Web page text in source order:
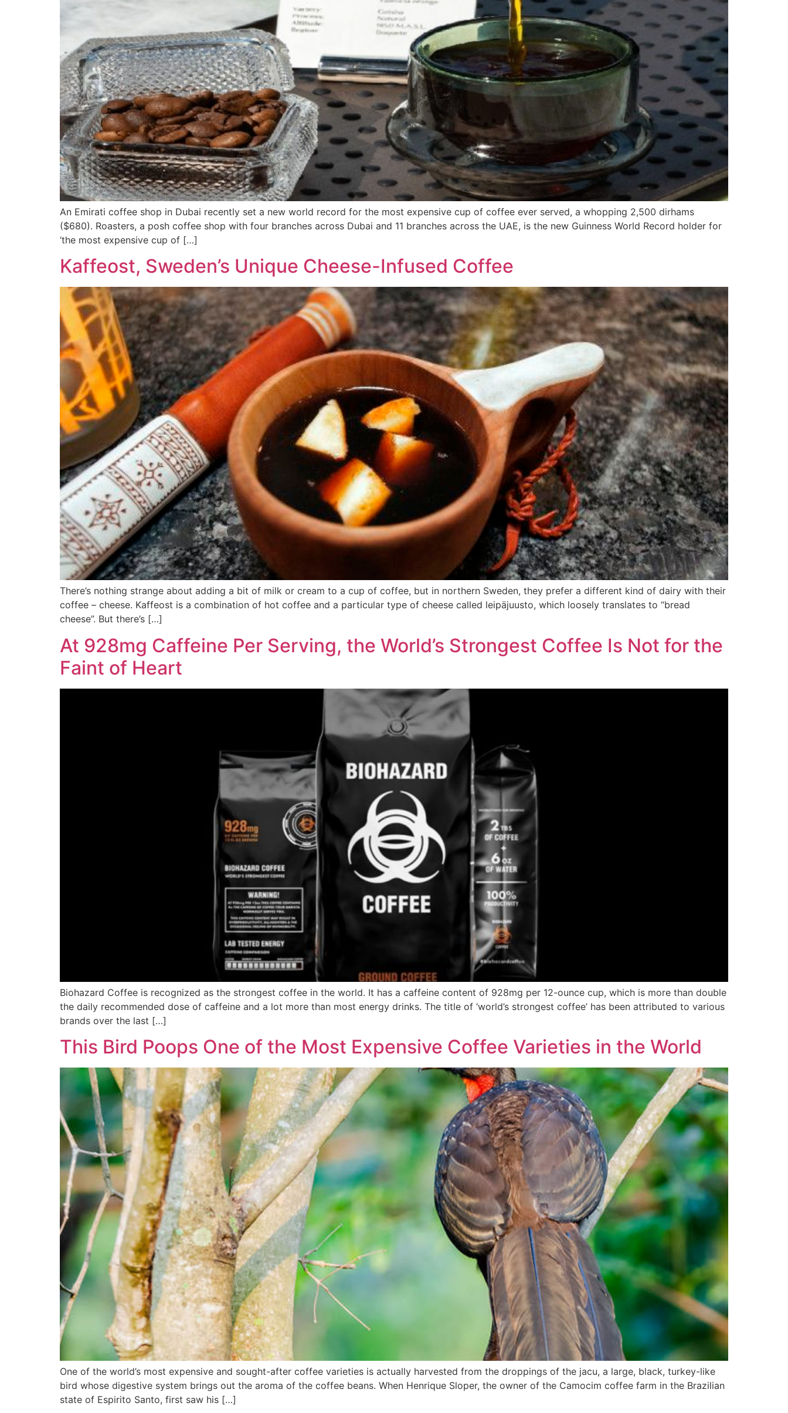
An Emirati coffee shop in Dubai recently set a new world record for the most expensive cup of coffee ever served, a whopping 2,500 dirhams
($680). Roasters, a posh coffee shop with four branches across Dubai and 11 branches across the UAE, is the new Guinness World Record holder for
‘the most expensive cup of […]
Kaffeost, Sweden’s Unique Cheese-Infused Coffee
There’s nothing strange about adding a bit of milk or cream to a cup of coffee, but in northern Sweden, they prefer a different kind of dairy with their
coffee – cheese. Kaffeost is a combination of hot coffee and a particular type of cheese called leipäjuusto, which loosely translates to “bread
cheese”. But there’s […]
At 928mg Caffeine Per Serving, the World’s Strongest Coffee Is Not for the
Faint of Heart
Biohazard Coffee is recognized as the strongest coffee in the world. It has a caffeine content of 928mg per 12-ounce cup, which is more than double
the daily recommended dose of caffeine and a lot more than most energy drinks. The title of ‘world’s strongest coffee’ has been attributed to various
brands over the last […]
This Bird Poops One of the Most Expensive Coffee Varieties in the World
One of the world’s most expensive and sought-after coffee varieties is actually harvested from the droppings of the jacu, a large, black, turkey-like
bird whose digestive system brings out the aroma of the coffee beans. When Henrique Sloper, the owner of the Camocim coffee farm in the Brazilian
state of Espirito Santo, first saw his […]